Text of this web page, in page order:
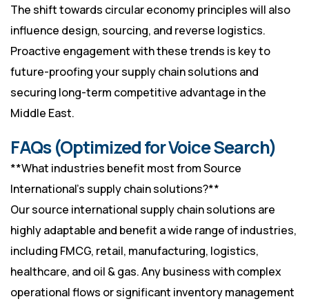
The shift towards circular economy principles will also
influence design, sourcing, and reverse logistics.
Proactive engagement with these trends is key to
future-proofing your supply chain solutions and
securing long-term competitive advantage in the
Middle East.
FAQs (Optimized for Voice Search)
**What industries benefit most from Source
International’s supply chain solutions?**
Our source international supply chain solutions are
highly adaptable and benefit a wide range of industries,
including FMCG, retail, manufacturing, logistics,
healthcare, and oil & gas. Any business with complex
operational flows or significant inventory management